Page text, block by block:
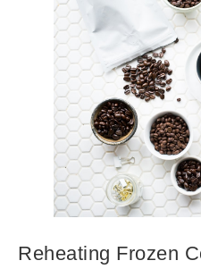
Reheating Frozen